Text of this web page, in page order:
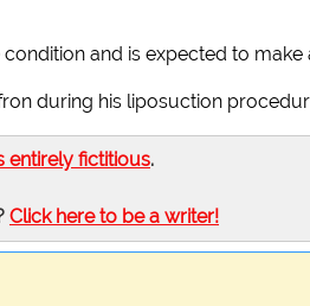
and is expected to make
during his liposuction
entirely fictitious.
Click here to be a writer!